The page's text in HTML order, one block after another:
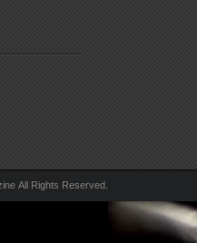
All Rights Reserved.